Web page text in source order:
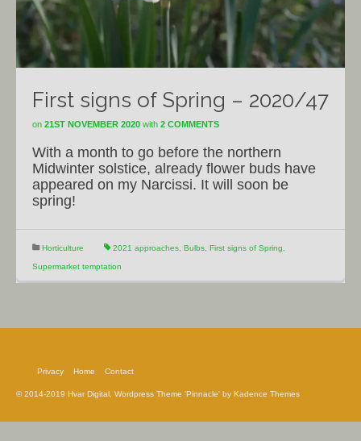
First signs of Spring – 2020/47
on 21ST NOVEMBER 2020 with 2 COMMENTS
With a month to go before the northern
Midwinter solstice, already flower buds have
appeared on my Narcissi. It will soon be
spring!
Horticulture 2021 approaches Bulbs First signs of Spring
Supermarket temptation
Privacy Home Contact
© 2014-2019 Hvar Digital, Wordpress Theme 'Pinnacle' by Kadence Themes